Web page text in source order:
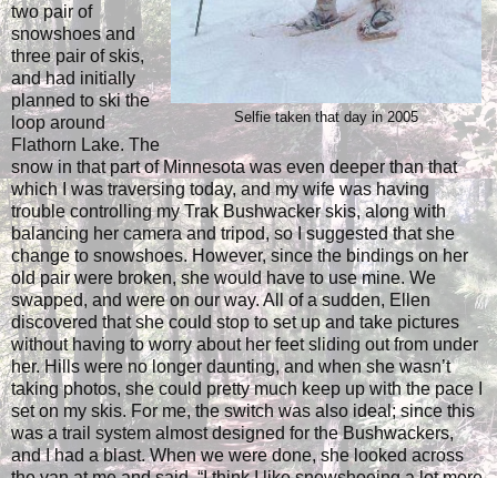
Selfie taken that day in 2005
two pair of
snowshoes and
three pair of skis,
and had initially
planned to ski the
loop around
Flathorn Lake. The
snow in that part of Minnesota was even deeper than that
which I was traversing today, and my wife was having
trouble controlling my Trak Bushwacker skis, along with
balancing her camera and tripod, so I suggested that she
change to snowshoes. However, since the bindings on her
old pair were broken, she would have to use mine. We
swapped, and were on our way. All of a sudden, Ellen
discovered that she could stop to set up and take pictures
without having to worry about her feet sliding out from under
her. Hills were no longer daunting, and when she wasn’t
taking photos, she could pretty much keep up with the pace I
set on my skis. For me, the switch was also ideal; since this
was a trail system almost designed for the Bushwackers,
and I had a blast. When we were done, she looked across